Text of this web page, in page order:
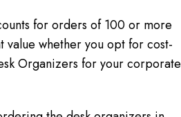
for orders of 100 or more
value whether you opt for cost-
Organizers for your corporate